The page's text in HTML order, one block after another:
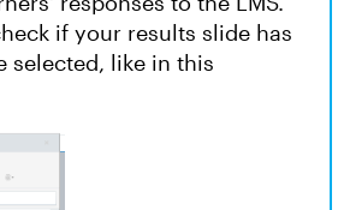
if your results slide has
selected, like in this